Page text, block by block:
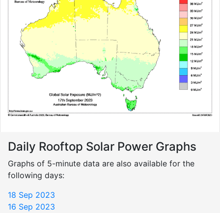
Daily Rooftop Solar Power Graphs
Graphs of 5-minute data are also available for the
following days:
18 Sep 2023
16 Sep 2023